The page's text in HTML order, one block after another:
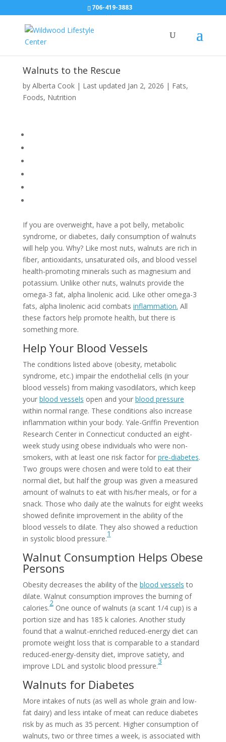
706-419-3883
Walnuts to the Rescue
by Alberta Cook| Last updated Jan 2, 2026 | Fats,
Foods, Nutrition
If you are overweight, have a pot belly, metabolic
syndrome, or diabetes, daily consumption of walnuts
will help you. Why? Like most nuts, walnuts are rich in
fiber, antioxidants, unsaturated oils, and blood vessel
health-promoting minerals such as magnesium and
potassium. Unlike other nuts, walnuts provide the
omega-3 fat, alpha linolenic acid. Like other omega-3
fats, alpha linolenic acid combats inflammation. All
these factors help promote health, but there is
something more.
Help Your Blood Vessels
The conditions listed above (obesity, metabolic
syndrome, etc.) impair the endothelial cells (in your
blood vessels) from making vasodilators, which keep
your blood vessels open and your blood pressure
within normal range. These conditions also increase
inflammation within your body. Yale-Griffin Prevention
Research Center in Connecticut conducted an eight-
week study using obese individuals who were non-
smokers, with at least one risk factor for pre-diabetes.
Two groups were chosen and were told to eat their
normal diet, but half the group was given a measured
amount of walnuts to eat with his/her meals, or for a
snack. Those who daily ate the walnuts for eight weeks
showed definite improvement in the ability of the
blood vessels to dilate. They also showed a reduction
in systolic blood pressure.
1
Walnut Consumption Helps Obese
Persons
Obesity decreases the ability of the blood vessels to
dilate. Walnut consumption improves the burning of
calories.
2
One ounce of walnuts (a scant 1/4 cup) is a
portion size and has 185 k calories. Another study
found that a walnut-enriched reduced-energy diet can
promote weight loss that is comparable to a standard
reduced-energy-density diet, improve satiety, and
improve LDL and systolic blood pressure.
3
Walnuts for Diabetes
More intakes of nuts (as well as whole grain and low-
fat dairy) and less intake of meat can reduce diabetes
risk by as much as 35 percent. Higher consumption of
walnuts, two or three times a week, is associated with